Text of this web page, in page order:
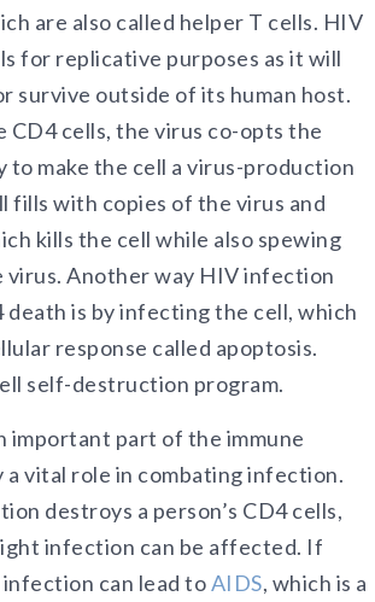
are also called helper T cells. HIV
for replicative purposes as it will
survive outside of its human host.
CD4 cells, the virus co-opts the
to make the cell a virus-production
fills with copies of the virus and
kills the cell while also spewing
virus. Another way HIV infection
death is by infecting the cell, which
response called apoptosis.
self-destruction program.
important part of the immune
a vital role in combating infection.
destroys a person’s CD4 cells,
infection can be affected. If
can lead toAIDS, which is a